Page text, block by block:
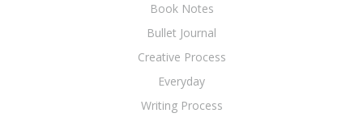
Book Notes
Bullet Journal
Creative Process
Everyday
Writing Process